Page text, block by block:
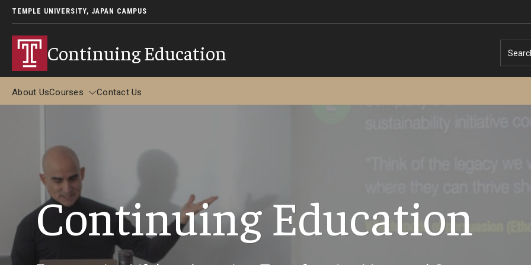
TEMPLE UNIVERSITY, JAPAN CAMPUS
Continuing Education
About UsCourses
Adult Study Abroad
Adult Study Abroad in Tokyo (June-July 2026)
Adult Study Abroad in Kyoto (May-June 2026)
Adult Study Abroad in Kyoto (December 2026)
FAQ about Adult Study Abroad
Temple University - Non-Credit and
Continuing Education
Contact Us
Continuing Education